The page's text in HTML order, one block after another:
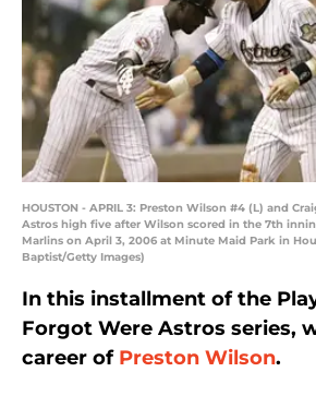
HOUSTON - APRIL 3: Preston Wilson #4 (L) and
Astros high five after Wilson scored in the 7th
Marlins on April 3, 2006 at Minute Maid Park in
Baptist/Getty Images)
In this installment of the
Forgot Were Astros series,
career of Preston Wilson.